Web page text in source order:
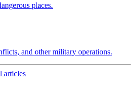
places.
and other military operations.
articles